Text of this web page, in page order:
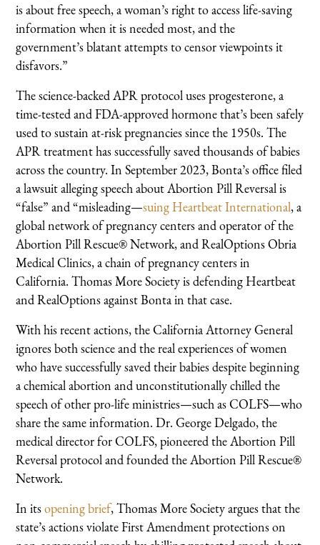
is about free speech, a woman’s right to access life-saving
information when it is needed most, and the
government’s blatant attempts to censor viewpoints it
disfavors.”
The science-backed APR protocol uses progesterone, a
time-tested and FDA-approved hormone that’s been safely
used to sustain at-risk pregnancies since the 1950s. The
APR treatment has successfully saved thousands of babies
across the country. In September 2023, Bonta’s office filed
a lawsuit alleging speech about Abortion Pill Reversal is
“false” and “misleading—suing Heartbeat International, a
global network of pregnancy centers and operator of the
Abortion Pill Rescue® Network, and RealOptions Obria
Medical Clinics, a chain of pregnancy centers in
California. Thomas More Society is defending Heartbeat
and RealOptions against Bonta in that case.
With his recent actions, the California Attorney General
ignores both science and the real experiences of women
who have successfully saved their babies despite beginning
a chemical abortion and unconstitutionally chilled the
speech of other pro-life ministries—such as COLFS—who
share the same information. Dr. George Delgado, the
medical director for COLFS, pioneered the Abortion Pill
Reversal protocol and founded the Abortion Pill Rescue®
Network.
In itsopening brief, Thomas More Society argues that the
state’s actions violate First Amendment protections on